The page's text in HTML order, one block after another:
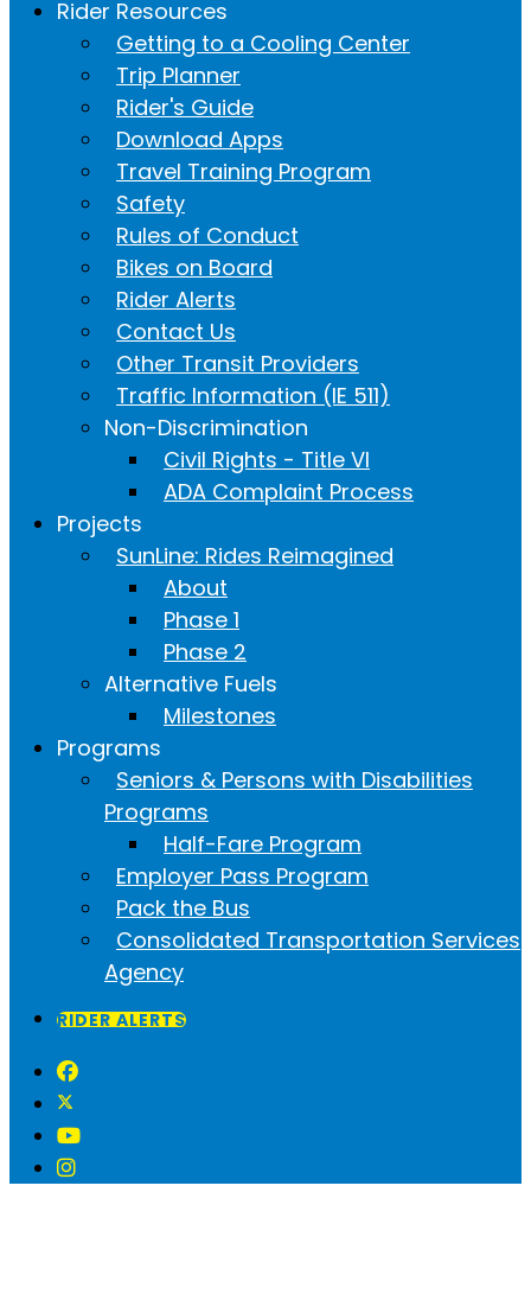
Rider Resources
Getting to a Cooling Center
Trip Planner
Rider's Guide
Download Apps
Travel Training Program
Safety
Rules of Conduct
Bikes on Board
Rider Alerts
Contact Us
Other Transit Providers
Traffic Information (IE 511)
Non-Discrimination
Civil Rights - Title VI
ADA Complaint Process
Projects
SunLine: Rides Reimagined
About
Phase 1
Phase 2
Alternative Fuels
Milestones
Programs
Seniors & Persons with Disabilities
Programs
Half-Fare Program
Employer Pass Program
Pack the Bus
Consolidated Transportation Services
Agency
RIDER ALERTS